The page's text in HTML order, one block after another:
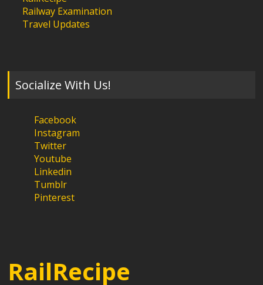
Railway Examination
Travel Updates
Socialize With Us!
Facebook
Instagram
Twitter
Youtube
Linkedin
Tumblr
Pinterest
RailRecipe